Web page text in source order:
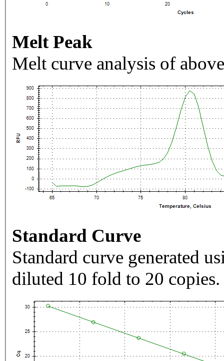
Melt Peak
Melt curve analysis of
Standard Curve
Standard curve generated
diluted 10 fold to 20 copies.